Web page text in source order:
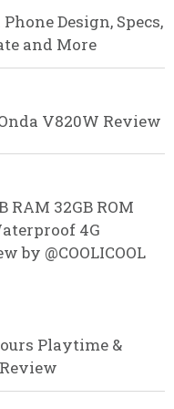
Design, Specs,
and More
V820W Review
RAM 32GB ROM
4G
by @COOLICOOL
Playtime &